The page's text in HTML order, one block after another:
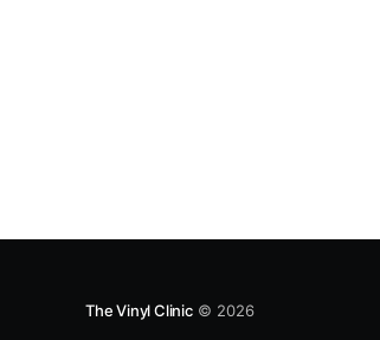
The Vinyl Clinic© 2026